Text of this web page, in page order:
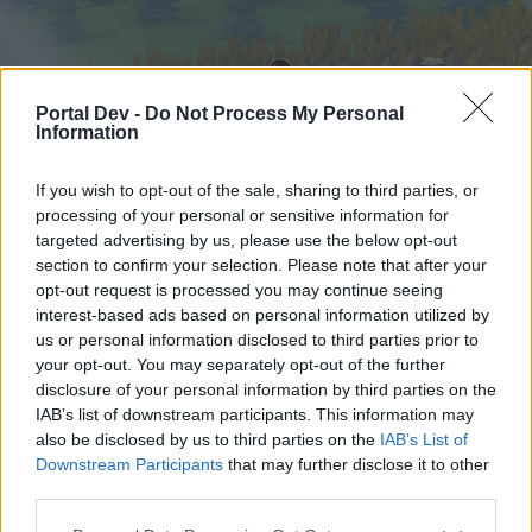
Portal Dev - Do Not Process My Personal
Information
If you wish to opt-out of the sale, sharing to third parties, or
processing of your personal or sensitive information for
targeted advertising by us, please use the below opt-out
section to confirm your selection. Please note that after your
opt-out request is processed you may continue seeing
interest-based ads based on personal information utilized by
us or personal information disclosed to third parties prior to
your opt-out. You may separately opt-out of the further
disclosure of your personal information by third parties on the
IAB’s list of downstream participants. This information may
also be disclosed by us to third parties on the IAB’s List of
Downstream Participants that may further disclose it to other
Startseite
External Redirect
Liebe(r) Forum-Leser/in,
wenn Du in diesem Forum aktiv an den
Startseite Foren Kalender